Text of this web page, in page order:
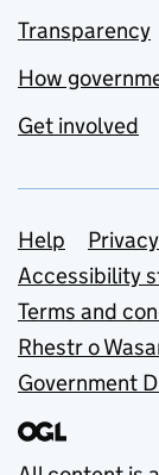
Transparency
How
Get involved
Support
Help Privacy
Accessibility
Terms and
Rhestr o
Government